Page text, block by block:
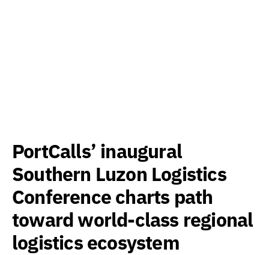
PortCalls’ inaugural
Southern Luzon Logistics
Conference charts path
toward world-class regional
logistics ecosystem